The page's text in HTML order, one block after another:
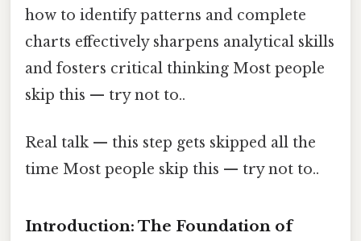
how to identify patterns and complete
charts effectively sharpens analytical skills
and fosters critical thinking Most people
skip this — try not to..
Real talk — this step gets skipped all the
time Most people skip this — try not to..
Introduction: The Foundation of